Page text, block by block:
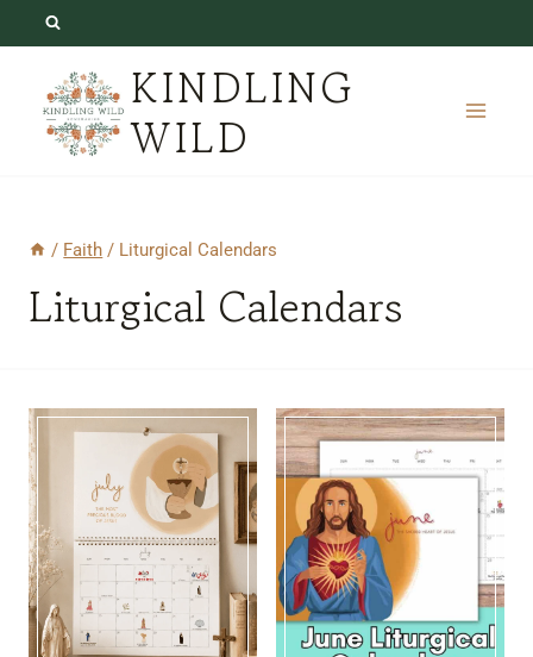
content
KINDLING
WILD
/ Faith / Liturgical Calendars
Liturgical Calendars